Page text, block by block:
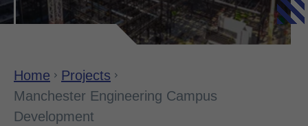
Home
Projects
Manchester Engineering Campus
Development